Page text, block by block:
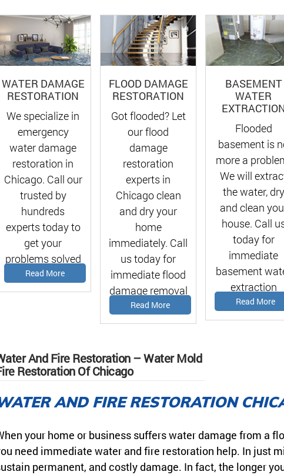
WATER DAMAGE
RESTORATION
We specialize in
emergency
water damage
restoration in
Chicago. Call our
trusted by
hundreds
experts today to
get your
problems solved
asap!
Read More
FLOOD DAMAGE
RESTORATION
Got flooded? Let
our flood
damage
restoration
experts in
Chicago clean
and dry your
home
immediately. Call
us today for
immediate flood
damage removal
estimate!
Read More
BASEMENT
WATER
Flooded
basement is
more a
We will
the water, dry
and clean
house. Call
today for
immediate
basement
extraction
estimate!
Read More
And Fire Restoration – Water Mold
Restoration Of Chicago
AND FIRE RESTORATION
your home or business suffers water damage from a
need immediate water and fire restoration help. In just
permanent, and costly damage. In fact, the longer